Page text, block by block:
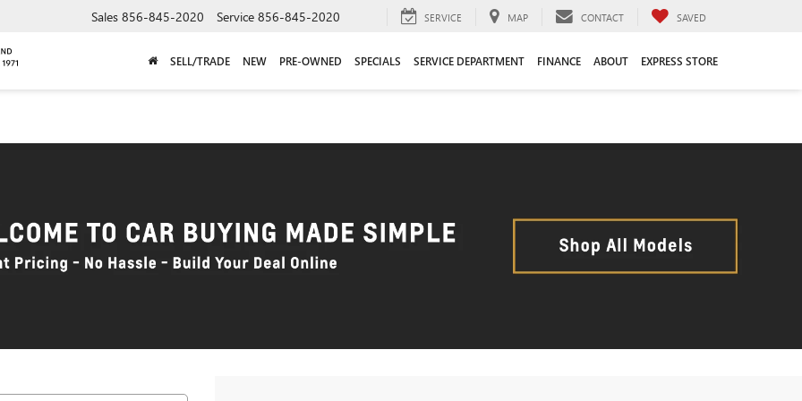
Sales 856-845-2020 Service 856-845-2020 SERVICE MAP CONTACT SAVED
SELL/TRADE NEW PRE-OWNED SPECIALS SERVICE DEPARTMENT FINANCE ABOUT EXPRESS STORE